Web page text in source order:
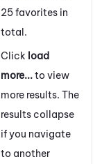
25 favorites in
total.
Click load
more...to view
more results. The
results collapse
if you navigate
to another